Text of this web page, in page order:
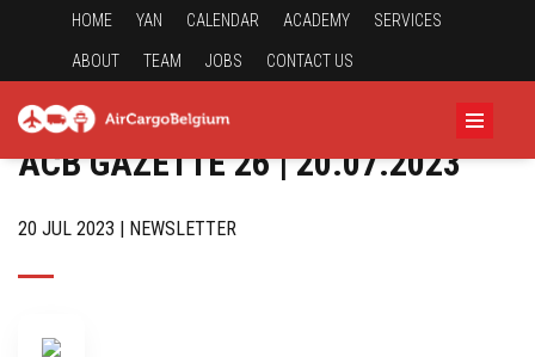
HOME YAN CALENDAR ACADEMY SERVICES
ABOUT TEAM JOBS CONTACT US
ACB GAZETTE 26 | 20.07.2023
20 JUL 2023 | NEWSLETTER